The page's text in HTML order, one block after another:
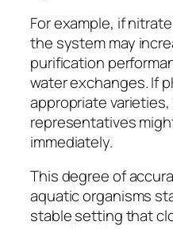
For example, if
the system may
purification
water exchanges. If
appropriate
representatives
immediately.
This degree of
aquatic organisms
stable setting that